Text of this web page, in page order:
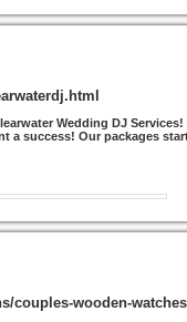
Wedding DJ
a success! Our packages
couples-wooden-